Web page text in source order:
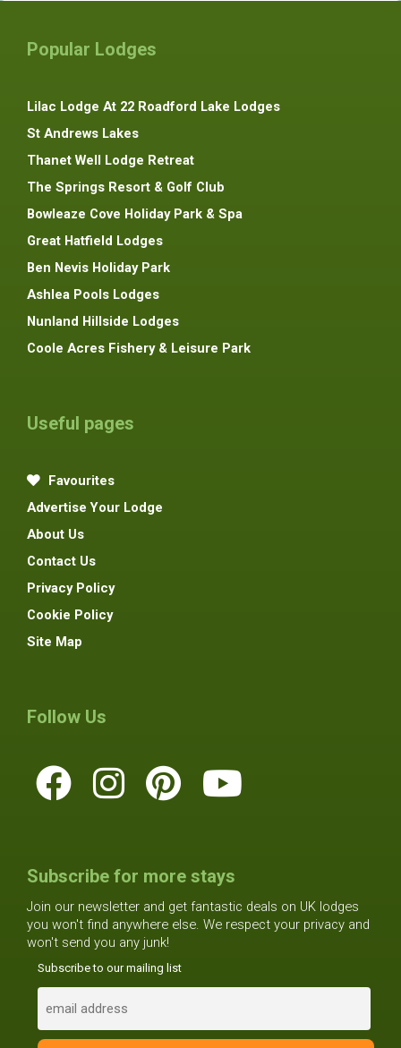
Popular Lodges
Lilac Lodge At 22 Roadford Lake Lodges
St Andrews Lakes
Thanet Well Lodge Retreat
The Springs Resort & Golf Club
Bowleaze Cove Holiday Park & Spa
Great Hatfield Lodges
Ben Nevis Holiday Park
Ashlea Pools Lodges
Nunland Hillside Lodges
Coole Acres Fishery & Leisure Park
Useful pages
Favourites
Advertise Your Lodge
About Us
Contact Us
Privacy Policy
Cookie Policy
Site Map
Follow Us
Subscribe for more stays
Join our newsletter and get fantastic deals on UK lodges
you won't find anywhere else. We respect your privacy and
won't send you any junk!
Subscribe to our mailing list